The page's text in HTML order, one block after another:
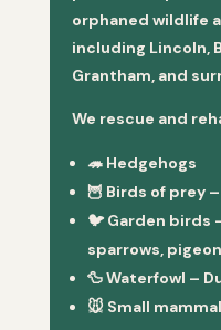
orphaned wildlife
including Lincoln,
Grantham, and
We rescue and
🦔 Hedgehogs
🦉 Birds of prey–
🐦 Garden birds
sparrows,
🦆Waterfowl –
🐭 Small